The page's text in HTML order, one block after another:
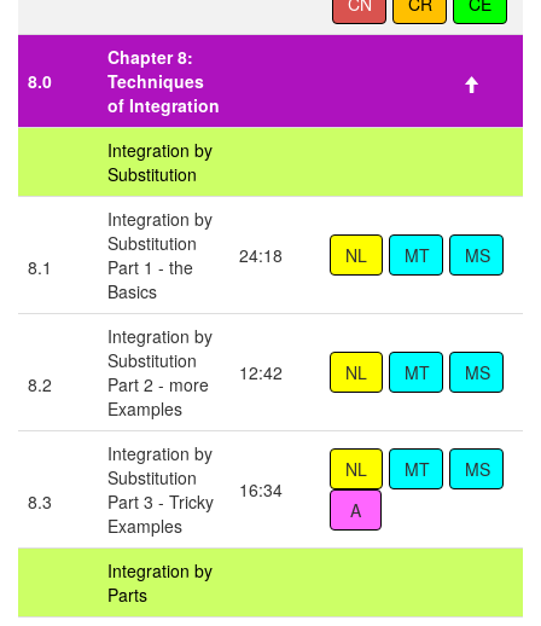
8.0
Chapter 8:
Techniques
of Integration
Integration by
Substitution
8.1
Integration by
Substitution
Part 1 - the
Basics
24:18
8.2
Integration by
Substitution
Part 2 - more
Examples
12:42
8.3
Integration by
Substitution
Part 3 - Tricky
Examples
16:34
Integration by
Parts